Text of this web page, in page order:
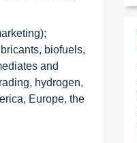
biofuels,
and
hydrogen,
Europe, the